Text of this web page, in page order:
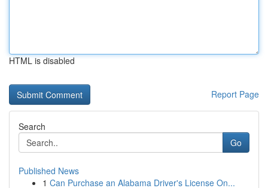
HTML is disabled
Report Page
Search
Go
Published News
1 Can Purchase an Alabama Driver's License On...